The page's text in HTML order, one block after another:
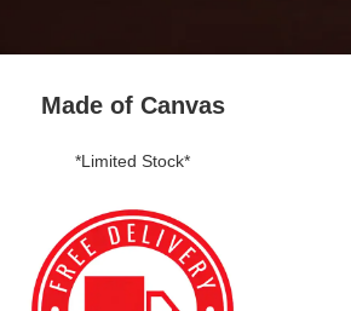
Made of Canvas
*Limited Stock*